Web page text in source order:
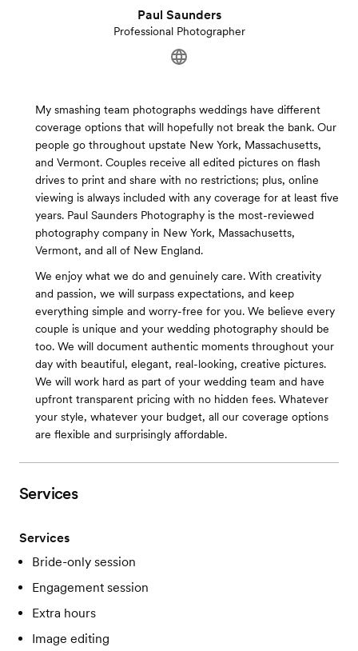
Paul Saunders
Professional Photographer
My smashing team photographs weddings have different
coverage options that will hopefully not break the bank. Our
people go throughout upstate New York, Massachusetts,
and Vermont. Couples receive all edited pictures on flash
drives to print and share with no restrictions; plus, online
viewing is always included with any coverage for at least five
years. Paul Saunders Photography is the most-reviewed
photography company in New York, Massachusetts,
Vermont, and all of New England.
We enjoy what we do and genuinely care. With creativity
and passion, we will surpass expectations, and keep
everything simple and worry-free for you. We believe every
couple is unique and your wedding photography should be
too. We will document authentic moments throughout your
day with beautiful, elegant, real-looking, creative pictures.
We will work hard as part of your wedding team and have
upfront transparent pricing with no hidden fees. Whatever
your style, whatever your budget, all our coverage options
are flexible and surprisingly affordable.
Services
Services
Bride-only session
Engagement session
Extra hours
Image editing